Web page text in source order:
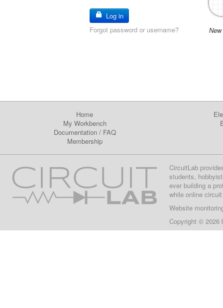
Log in
Forgot password or username?
Home
My Workbench
Documentation/ FAQ
Membership
CircuitLab
students,
ever building a
while online
Website
Copyright © 2026